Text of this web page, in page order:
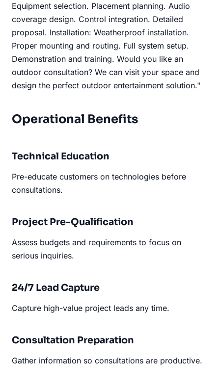
Equipment selection. Placement planning. Audio
coverage design. Control integration. Detailed
proposal. Installation: Weatherproof installation.
Proper mounting and routing. Full system setup.
Demonstration and training. Would you like an
outdoor consultation? We can visit your space and
design the perfect outdoor entertainment solution."
Operational Benefits
Technical Education
Pre-educate customers on technologies before
consultations.
Project Pre-Qualification
Assess budgets and requirements to focus on
serious inquiries.
24/7 Lead Capture
Capture high-value project leads any time.
Consultation Preparation
Gather information so consultations are productive.